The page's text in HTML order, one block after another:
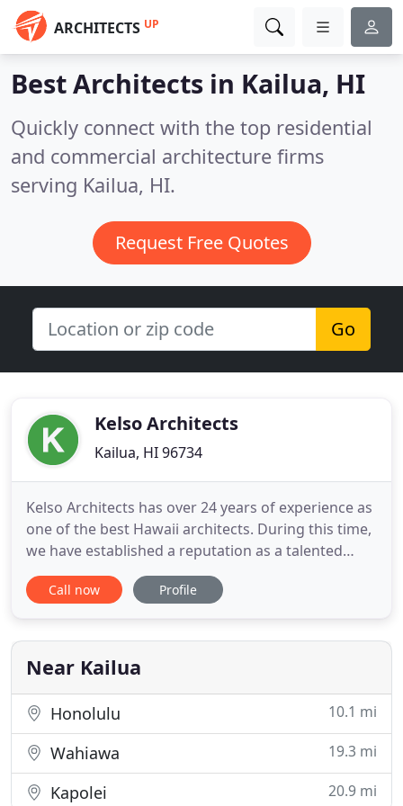
ARCHITECTS UP
Best Architects in Kailua, HI
Quickly connect with the top residential
and commercial architecture firms
serving Kailua, HI.
Request Free Quotes
Go
Kelso Architects
Kailua, HI 96734
Kelso Architects has over 24 years of experience as
one of the best Hawaii architects. During this time,
we have established a reputation as a talented
design firm with integrity, ingenuity, and
commitment. Mike and Lisa Kelso received
universities and world-renown architectural firms.
Our imaginative
Call now Profile
Near Kailua
Honolulu 10.1 mi
Wahiawa 19.3 mi
Kapolei 20.9 mi